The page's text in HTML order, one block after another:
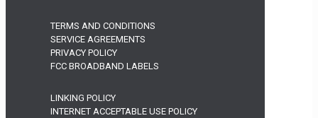
TERMS AND CONDITIONS
SERVICE AGREEMENTS
PRIVACY POLICY
FCC BROADBAND LABELS
LINKING POLICY
INTERNET ACCEPTABLE USE POLICY